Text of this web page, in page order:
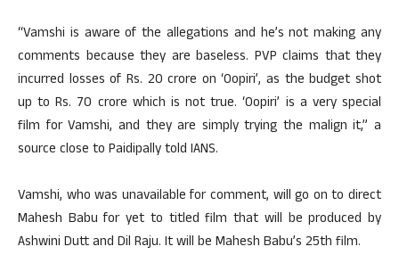
“Vamshi is aware of the allegations and he’s not making any
comments because they are baseless. PVP claims that they
incurred losses of Rs. 20 crore on ‘Oopiri’, as the budget shot
up to Rs. 70 crore which is not true. ‘Oopiri’ is a very special
film for Vamshi, and they are simply trying the malign it,” a
source close to Paidipally told IANS.
Vamshi, who was unavailable for comment, will go on to direct
Mahesh Babu for yet to titled film that will be produced by
Ashwini Dutt and Dil Raju. It will be Mahesh Babu’s 25th film.